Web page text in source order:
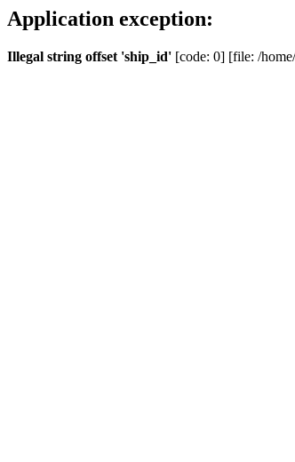
Application exception:
Illegal string offset 'ship_id' [code: 0] [file: /